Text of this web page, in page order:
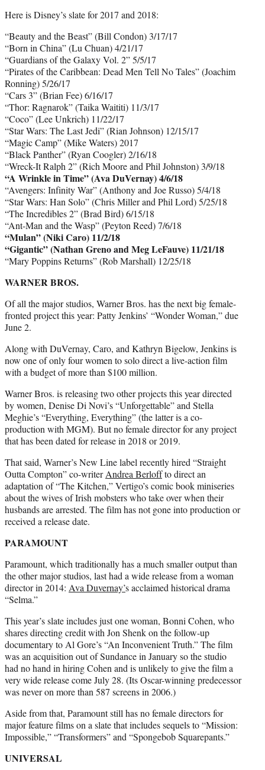
Here is Disney’s slate for 2017 and 2018:
“Beauty and the Beast” (Bill Condon) 3/17/17
“Born in China” (Lu Chuan) 4/21/17
“Guardians of the Galaxy Vol. 2” 5/5/17
“Pirates of the Caribbean: Dead Men Tell No Tales” (Joachim
Ronning) 5/26/17
“Cars 3” (Brian Fee) 6/16/17
“Thor: Ragnarok” (Taika Waititi) 11/3/17
“Coco” (Lee Unkrich) 11/22/17
“Star Wars: The Last Jedi” (Rian Johnson) 12/15/17
“Magic Camp” (Mike Waters) 2017
“Black Panther” (Ryan Coogler) 2/16/18
“Wreck-It Ralph 2” (Rich Moore and Phil Johnston) 3/9/18
“A Wrinkle in Time” (Ava DuVernay) 4/6/18
“Avengers: Infinity War” (Anthony and Joe Russo) 5/4/18
“Star Wars: Han Solo” (Chris Miller and Phil Lord) 5/25/18
“The Incredibles 2” (Brad Bird) 6/15/18
“Ant-Man and the Wasp” (Peyton Reed) 7/6/18
“Mulan” (Niki Caro) 11/2/18
“Gigantic” (Nathan Greno and Meg LeFauve) 11/21/18
“Mary Poppins Returns” (Rob Marshall) 12/25/18
WARNER BROS.
Of all the major studios, Warner Bros. has the next big female-
fronted project this year: Patty Jenkins’ “Wonder Woman,” due
June 2.
Along with DuVernay, Caro, and Kathryn Bigelow, Jenkins is
now one of only four women to solo direct a live-action film
with a budget of more than $100 million.
Warner Bros. is releasing two other projects this year directed
by women, Denise Di Novi’s “Unforgettable” and Stella
Meghie’s “Everything, Everything” (the latter is a co-
production with MGM). But no female director for any project
that has been dated for release in 2018 or 2019.
That said, Warner’s New Line label recently hired “Straight
Outta Compton” co-writerAndrea Berloffto direct an
adaptation of “The Kitchen,” Vertigo’s comic book miniseries
about the wives of Irish mobsters who take over when their
husbands are arrested. The film has not gone into production or
received a release date.
PARAMOUNT
Paramount, which traditionally has a much smaller output than
the other major studios, last had a wide release from a woman
director in 2014: Ava Duvernay’s acclaimed historical drama
“Selma.”
This year’s slate includes just one woman, Bonni Cohen, who
shares directing credit with Jon Shenk on the follow-up
documentary to Al Gore’s “An Inconvenient Truth.” The film
was an acquisition out of Sundance in January so the studio
had no hand in hiring Cohen and is unlikely to give the film a
very wide release come July 28. (Its Oscar-winning predecessor
was never on more than 587 screens in 2006.)
Aside from that, Paramount still has no female directors for
major feature films on a slate that includes sequels to “Mission:
Impossible,” “Transformers” and “Spongebob Squarepants.”
UNIVERSAL